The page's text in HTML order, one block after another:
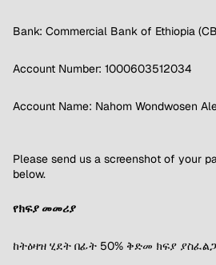
Bank: Commercial Bank of Ethiopia
Account Number: 1000603512034
Account Name: Nahom Wondwosen
Please send us a screenshot of your
below.
የክፍያ መመሪያ
ከትዕዛዝ ሂደት በፊት 50% ቅድመ ክፍያ